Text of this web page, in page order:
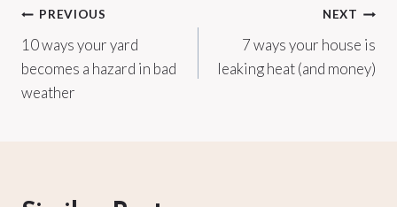
Post
navigation
PREVIOUS
10 ways your yard
becomes a hazard in bad
weather
NEXT
7 ways your house is
leaking heat (and money)